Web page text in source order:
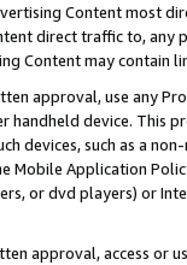
Content most
direct traffic to,
Content may contain
approval, use any
handheld device. This
devices, such as a
Mobile Application
or dvd players) or
approval, access or